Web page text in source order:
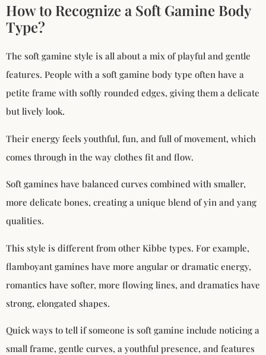
How to Recognize a Soft Gamine Body
Type?
The soft gamine style is all about a mix of playful and gentle
features. People with a soft gamine body type often have a
petite frame with softly rounded edges, giving them a delicate
but lively look.
Their energy feels youthful, fun, and full of movement, which
comes through in the way clothes fit and flow.
Soft gamines have balanced curves combined with smaller,
more delicate bones, creating a unique blend of yin and yang
qualities.
This style is different from other Kibbe types. For example,
flamboyant gamines have more angular or dramatic energy,
romantics have softer, more flowing lines, and dramatics have
strong, elongated shapes.
Quick ways to tell if someone is soft gamine include noticing a
small frame, gentle curves, a youthful presence, and features